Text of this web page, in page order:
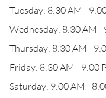
Tuesday: 8:30 AM -
Wednesday: 8:30 AM -
Thursday: 8:30 AM -
Friday: 8:30 AM - 9:00
Saturday: 9:00 AM -